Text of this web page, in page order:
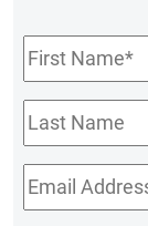
First
Name*
Last
Name
Email*